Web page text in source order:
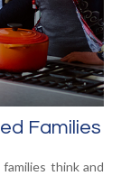
Families
think and